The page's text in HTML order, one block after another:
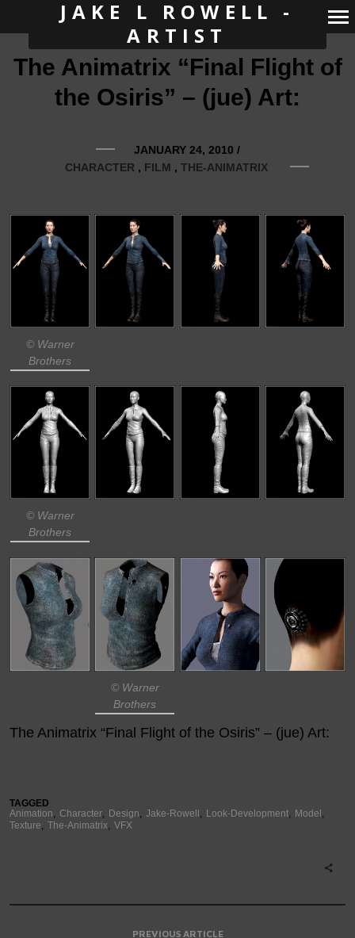
Primary
Navigation
JAKE L ROWELL -
ARTIST
The Animatrix “Final Flight of
the Osiris” – (jue) Art:
JANUARY 24, 2010 /
CHARACTER
FILM THE-ANIMATRIX
© Warner
Brothers
© Warner
Brothers
© Warner
Brothers
The Animatrix “Final Flight of the Osiris” – (jue) Art:
TAGGED
Animation
Character Design Jake-Rowell Look-Development
Model
Texture
The-Animatrix VFX
PREVIOUS ARTICLE